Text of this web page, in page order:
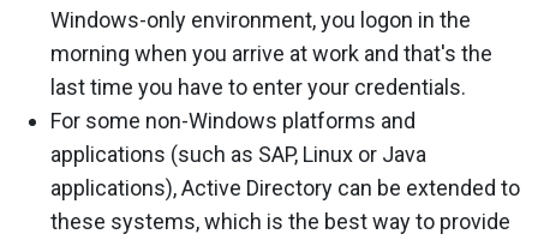
Windows-only environment, you logon in the
morning when you arrive at work and that's the
last time you have to enter your credentials.
For some non-Windows platforms and
applications (such as SAP, Linux or Java
applications), Active Directory can be extended to
these systems, which is the best way to provide